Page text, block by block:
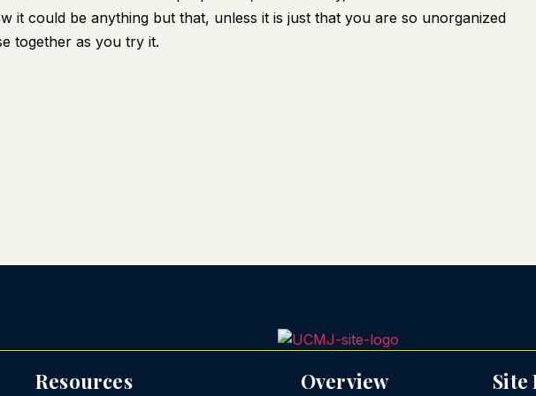
it could be anything but that, unless it is just that you are so unorganized
together as you try it.
Resources Overview Site